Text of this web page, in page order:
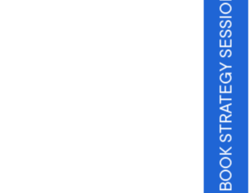
BOOK STRATEGY SESSION